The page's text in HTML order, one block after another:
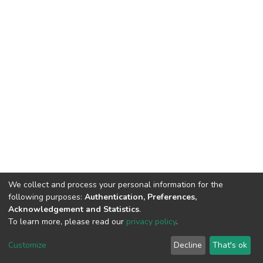
DSpace software copyright © 2002-2026 LYRASIS
End User Agreement
We collect and process your personal information for the
following purposes: Authentication, Preferences,
Acknowledgement and Statistics.
To learn more, please read our privacy policy.
Customize Decline That's ok